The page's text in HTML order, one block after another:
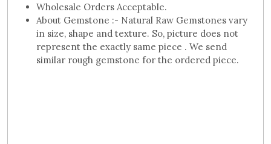
Wholesale Orders Acceptable.
About Gemstone :- Natural Raw Gemstones vary
in size, shape and texture. So, picture does not
represent the exactly same piece . We send
similar rough gemstone for the ordered piece.